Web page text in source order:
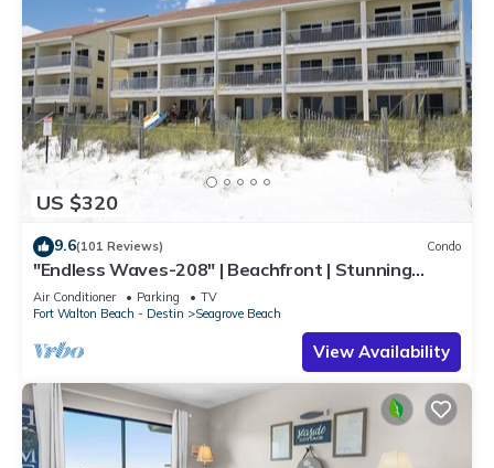
US $320
9.6(101 Reviews) Condo
"Endless Waves-208" | Beachfront | Stunning
Beach Views | Bike to Seaside
Air Conditioner Parking
TV
Fort Walton Beach - Destin
Seagrove Beach
View Availability